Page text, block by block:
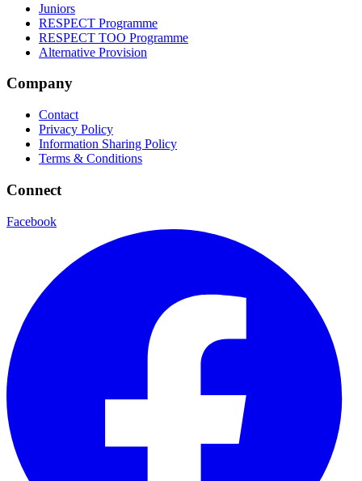
Juniors
RESPECT Programme
RESPECT TOO Programme
Alternative Provision
Company
Contact
Privacy Policy
Information Sharing Policy
Terms & Conditions
Connect
Facebook